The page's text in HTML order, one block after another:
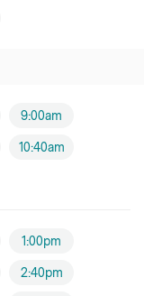
9:00am
10:40am
1:00pm
2:40pm